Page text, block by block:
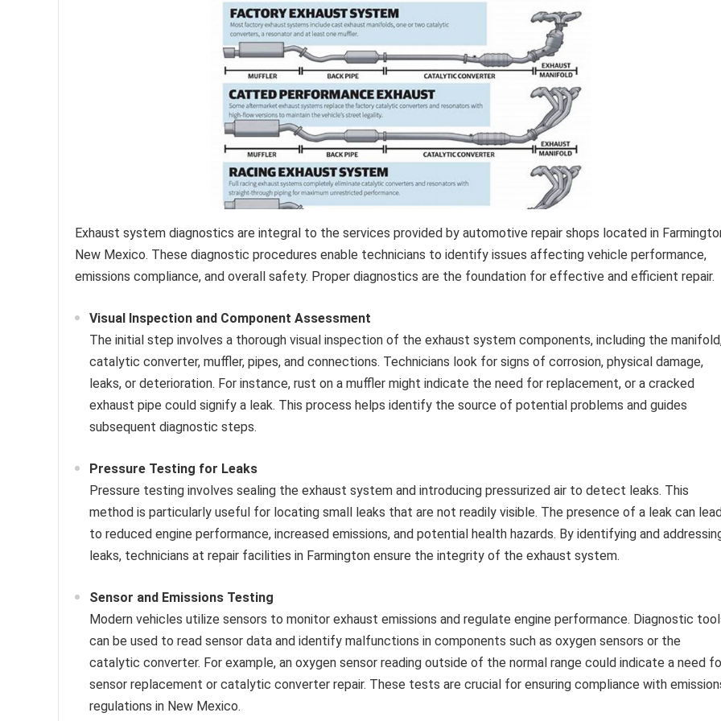
Exhaust system diagnostics are integral to the services provided by automotive repair shops located in
New Mexico. These diagnostic procedures enable technicians to identify issues affecting vehicle performance,
emissions compliance, and overall safety. Proper diagnostics are the foundation for effective and efficient repair.
Visual Inspection and Component Assessment
The initial step involves a thorough visual inspection of the exhaust system components, including the
catalytic converter, muffler, pipes, and connections. Technicians look for signs of corrosion, physical damage,
leaks, or deterioration. For instance, rust on a muffler might indicate the need for replacement, or a cracked
exhaust pipe could signify a leak. This process helps identify the source of potential problems and guides
subsequent diagnostic steps.
Pressure Testing for Leaks
Pressure testing involves sealing the exhaust system and introducing pressurized air to detect leaks. This
method is particularly useful for locating small leaks that are not readily visible. The presence of a leak can
to reduced engine performance, increased emissions, and potential health hazards. By identifying and
leaks, technicians at repair facilities in Farmington ensure the integrity of the exhaust system.
Sensor and Emissions Testing
Modern vehicles utilize sensors to monitor exhaust emissions and regulate engine performance. Diagnostic
can be used to read sensor data and identify malfunctions in components such as oxygen sensors or the
catalytic converter. For example, an oxygen sensor reading outside of the normal range could indicate a need
sensor replacement or catalytic converter repair. These tests are crucial for ensuring compliance with
regulations in New Mexico.